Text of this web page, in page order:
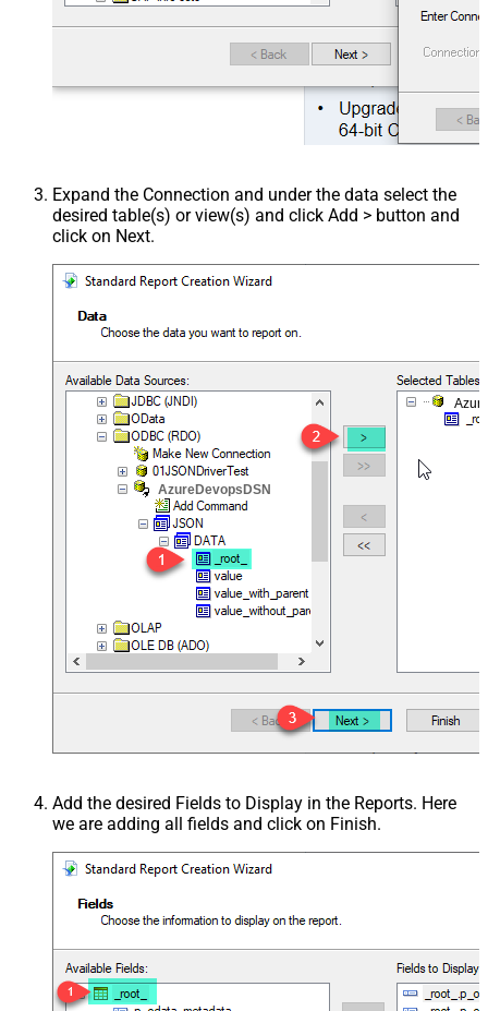
Expand the Connection and under the data select the
desired table(s) or view(s) and click Add > button and
click on Next.
AzureDevopsDSN
Add the desired Fields to Display in the Reports. Here
we are adding all fields and click on Finish.